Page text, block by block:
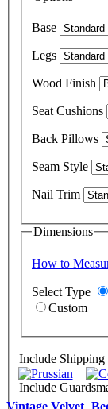
Base
Legs
Wood Finish
Seat Cushions
Back Pillows
Seam Style
Nail Trim
Dimensions
How to
Select Type
Custom
Include Shipping
Include